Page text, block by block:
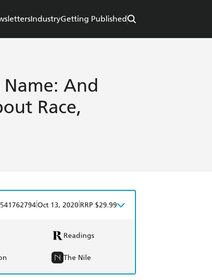
IndustryGetting Published
And
Race,
Oct 13, 2020 RRP $29.99
Readings
The Nile